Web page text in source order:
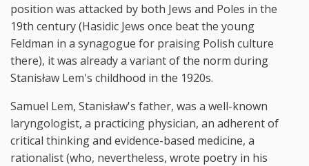
position was attacked by both Jews and Poles in the
19th century (Hasidic Jews once beat the young
Feldman in a synagogue for praising Polish culture
there), it was already a variant of the norm during
Stanisław Lem's childhood in the 1920s.
Samuel Lem, Stanisław's father, was a well-known
laryngologist, a practicing physician, an adherent of
critical thinking and evidence-based medicine, a
rationalist (who, nevertheless, wrote poetry in his